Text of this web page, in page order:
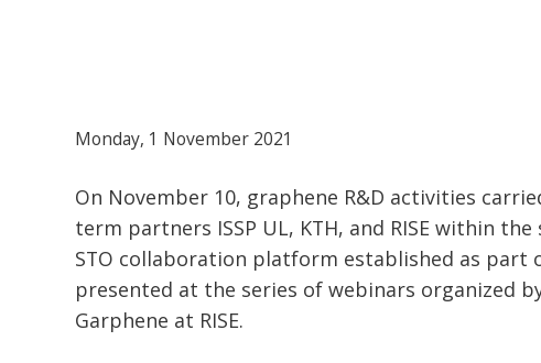
Monday, 1 November 2021
On November 10, graphene R&D activities
term partners ISSP UL, KTH, and RISE within the
STO collaboration platform established as part
presented at the series of webinars organized
Garphene at RISE.